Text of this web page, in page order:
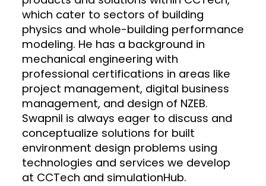
which cater to sectors of building
physics and whole-building performance
modeling. He has a background in
mechanical engineering with
professional certifications in areas like
project management, digital business
management, and design of NZEB.
Swapnil is always eager to discuss and
conceptualize solutions for built
environment design problems using
technologies and services we develop
at CCTech and simulationHub.